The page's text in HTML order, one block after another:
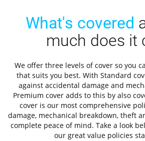
What's covered
much does it
We offer three levels of cover so you
that suits you best. With Standard
against accidental damage and
Premium cover adds to this by also
cover is our most comprehensive
damage, mechanical breakdown, theft
complete peace of mind. Take a look
our great value policies